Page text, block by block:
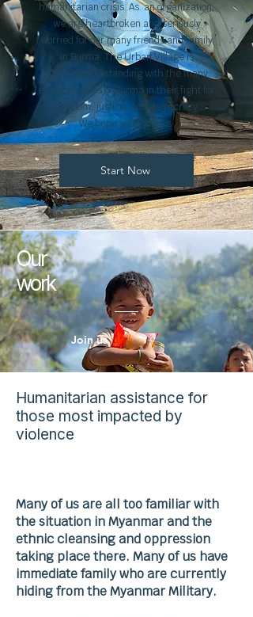
humanitarian crisis. As. an organization,
we are heartbroken and seriously
worried for our many friends and family
in Burma. The Urban Village is
committed to standing with the many
ethnic peoples of Burma in their fight for
freedom, justice, and democracy.
We hope you'll join us.
Start Now
Our
work
Join us
Humanitarian assistance for
those most impacted by
violence
Many of us are all too familiar with
the situation in Myanmar and the
ethnic cleansing and oppression
taking place there. Many of us have
immediate family who are currently
hiding from the Myanmar Military.